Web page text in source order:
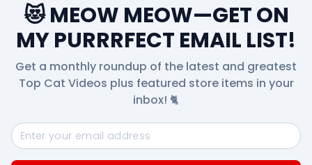
😻 MEOW MEOW—GET ON
MY PURRRFECT EMAIL LIST!
Get a monthly roundup of the latest and greatest
Top Cat Videos plus featured store items in your
inbox! 🐈